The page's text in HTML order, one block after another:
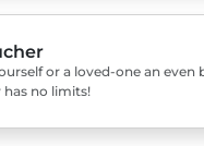
or a loved-one an even
has no limits!